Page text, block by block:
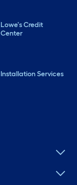
Lowe's Credit
Center
Installation Services